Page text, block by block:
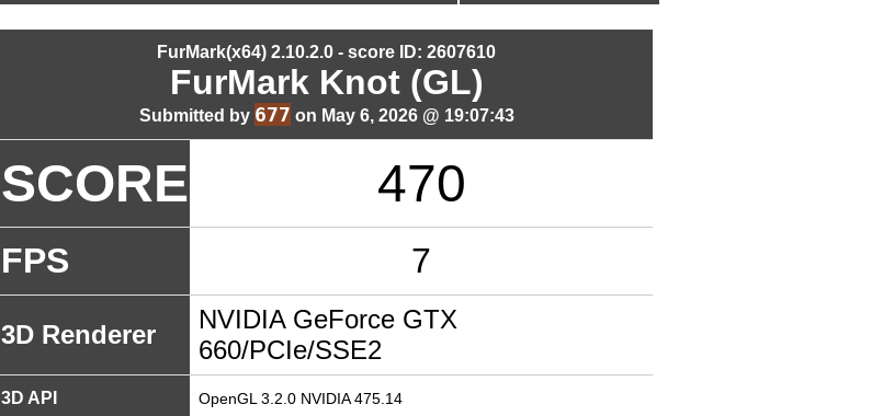
FurMark(x64) 2.10.2.0 - score ID: 2607610
FurMark Knot (GL)
Submitted by 677 on May 6, 2026 @ 19:07:43
SCORE 470
FPS 7
3D Renderer
NVIDIA GeForce GTX
660/PCIe/SSE2
3D API OpenGL 3.2.0 NVIDIA 475.14